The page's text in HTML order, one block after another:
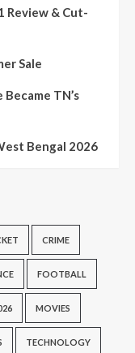
Review & Cut-
Sale
TN’s
Bengal 2026
CRIME
FOOTBALL
MOVIES
TECHNOLOGY